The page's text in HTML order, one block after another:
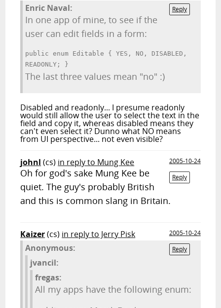
Reply
Enric Naval:
In one app of mine, to see if the
user can edit fields in a form:
public enum Editable { YES, NO, DISABLED,
READONLY; }
The last three values mean "no" :)
Disabled and readonly... I presume readonly
would still allow the user to select the text in the
field and copy it, whereas disabled means they
can't even select it? Dunno what NO means
from UI perspective... not even visible?
johnl (cs) in reply to Mung Kee
2005-10-24
Reply
Oh for god's sake Mung Kee be
quiet. The guy's probably British
and this is common slang in Britain.
Kaizer(cs) in reply to Jerry Pisk
2005-10-24
Reply
Anonymous:
jvancil:
fregas:
All my apps have the following enum: